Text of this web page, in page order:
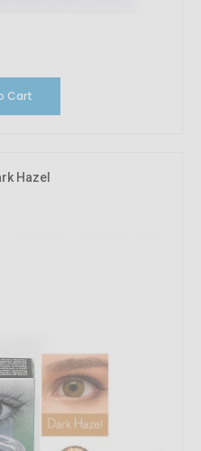
Add To Cart
Hazel